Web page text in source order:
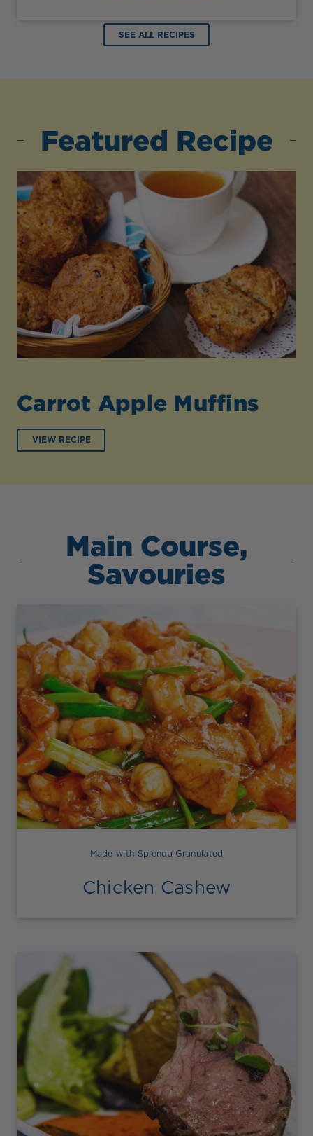
SEE ALL RECIPES
Featured Recipe
Carrot Apple Muffins
VIEW RECIPE
Main Course,
Savouries
Made with Splenda Granulated
Chicken Cashew